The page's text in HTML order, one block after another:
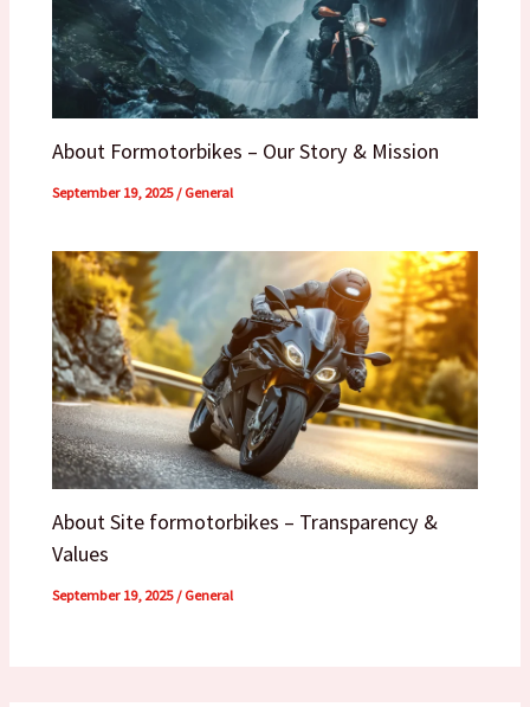
About Formotorbikes – Our Story & Mission
September 19, 2025/General
About Site formotorbikes – Transparency &
Values
September 19, 2025/General